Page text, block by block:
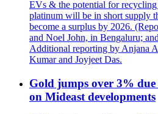
EVs & the potential for
platinum will be in short supply
become a surplus by 2026.
and Noel John, in Bengaluru;
Additional reporting by Anjana
Kumar and Joyjeet Das.
Gold jumps over 3%
on Mideast developments